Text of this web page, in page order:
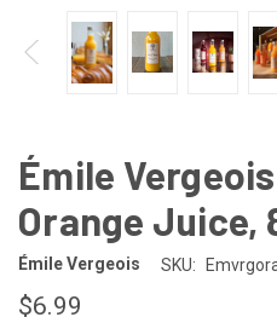
Émile
Orange Juice,
Émile Vergeois SKU:
$6.99